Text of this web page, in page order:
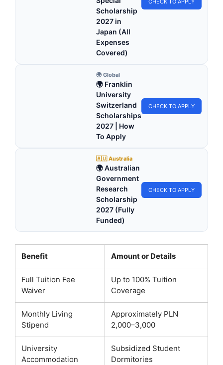
Scholarship
2027 in
Japan (All
Expenses
Covered)
CHECK TO APPLY
🌍 Global
🌍 Franklin
University
Switzerland
Scholarships
2027 | How
To Apply
CHECK TO APPLY
🇦🇺 Australia
🌍 Australian
Government
Research
Scholarship
2027 (Fully
Funded)
CHECK TO APPLY
Benefit Amount or Details
Full Tuition Fee
Waiver
Up to 100% Tuition
Coverage
Monthly Living
Stipend
Approximately PLN
2,000–3,000
University
Accommodation
Subsidized Student
Dormitories